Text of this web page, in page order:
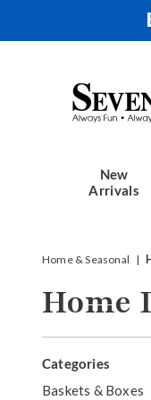
Seventh
Avenue
New
Arrivals
Home & Seasonal
Home
Refine
Your
Categories
G
Baskets & Boxes